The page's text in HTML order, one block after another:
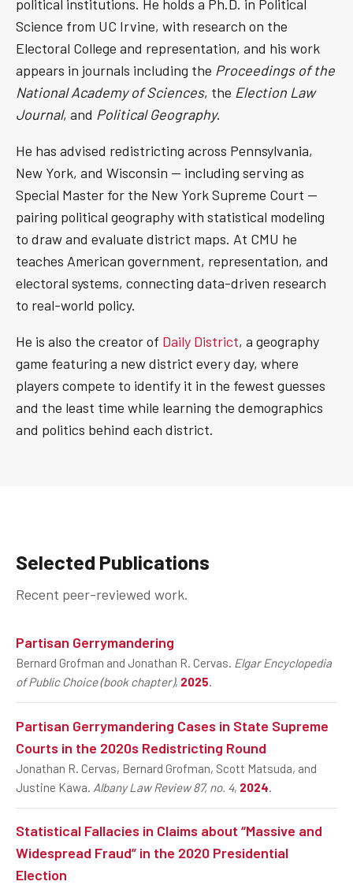
political institutions. He holds a Ph.D. in Political
Science from UC Irvine, with research on the
Electoral College and representation, and his work
appears in journals including the Proceedings of the
National Academy of Sciences, the Election Law
Journal, and Political Geography.
He has advised redistricting across Pennsylvania,
New York, and Wisconsin — including serving as
Special Master for the New York Supreme Court —
pairing political geography with statistical modeling
to draw and evaluate district maps. At CMU he
teaches American government, representation, and
electoral systems, connecting data-driven research
to real-world policy.
He is also the creator of Daily District, a geography
game featuring a new district every day, where
players compete to identify it in the fewest guesses
and the least time while learning the demographics
and politics behind each district.
Selected Publications
Recent peer-reviewed work.
Partisan Gerrymandering
Bernard Grofman and Jonathan R. Cervas. Elgar Encyclopedia
of Public Choice (book chapter), 2025.
Partisan Gerrymandering Cases in State Supreme
Courts in the 2020s Redistricting Round
Jonathan R. Cervas, Bernard Grofman, Scott Matsuda, and
Justine Kawa. Albany Law Review 87, no. 4, 2024
Statistical Fallacies in Claims about “Massive and
Widespread Fraud” in the 2020 Presidential
Election